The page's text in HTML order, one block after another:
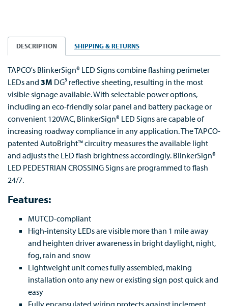
DESCRIPTION SHIPPING & RETURNS
TAPCO's BlinkerSign® LED Signs combine flashing perimeter
LEDs and 3M DG³ reflective sheeting, resulting in the most
visible signage available. With selectable power options,
including an eco-friendly solar panel and battery package or
convenient 120VAC, BlinkerSign® LED Signs are capable of
increasing roadway compliance in any application. The TAPCO-
patented AutoBright™ circuitry measures the available light
and adjusts the LED flash brightness accordingly. BlinkerSign®
LED PEDESTRIAN CROSSING Signs are programmed to flash
24/7.
Features:
MUTCD-compliant
High-intensity LEDs are visible more than 1 mile away
and heighten driver awareness in bright daylight, night,
fog, rain and snow
Lightweight unit comes fully assembled, making
installation onto any new or existing sign post quick and
easy
Fully encapsulated wiring protects against inclement